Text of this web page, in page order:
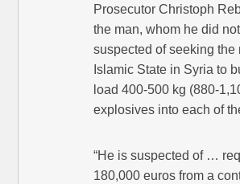
Prosecutor Christoph
the man, whom he did
suspected of seeking the
Islamic State in Syria to
load 400-500 kg (880-
explosives into each of
“He is suspected of …
180,000 euros from a